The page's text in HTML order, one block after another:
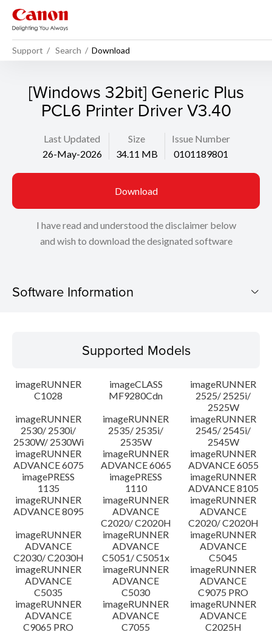
Support Search Download
[Windows 32bit] Generic Plus
PCL6 Printer Driver V3.40
Last Updated
26-May-2026
Size
34.11 MB
Issue Number
0101189801
Download
I have read and understood the disclaimer below
and wish to download the designated software
Software Information
Operating System
Outline
Update History
Caution
Setup instruction
File information
Disclaimer
Supported Models
imageRUNNER
C1028
imageCLASS
MF9280Cdn
imageRUNNER
2525/ 2525i/
2525W
imageRUNNER
2530/ 2530i/
2530W/ 2530Wi
imageRUNNER
2535/ 2535i/
2535W
imageRUNNER
2545/ 2545i/
2545W
imageRUNNER
ADVANCE 6075
imageRUNNER
ADVANCE 6065
imageRUNNER
ADVANCE 6055
imagePRESS
1135
imagePRESS
1110
imageRUNNER
ADVANCE 8105
imageRUNNER
ADVANCE 8095
imageRUNNER
ADVANCE
C2020/ C2020H
imageRUNNER
ADVANCE
C2020/ C2020H
imageRUNNER
ADVANCE
C2030/ C2030H
imageRUNNER
ADVANCE
C5051/ C5051x
imageRUNNER
ADVANCE
C5045
imageRUNNER
ADVANCE
C5035
imageRUNNER
ADVANCE
C5030
imageRUNNER
ADVANCE
C9075 PRO
imageRUNNER
ADVANCE
C9065 PRO
imageRUNNER
ADVANCE
C7055
imageRUNNER
ADVANCE
C2025H